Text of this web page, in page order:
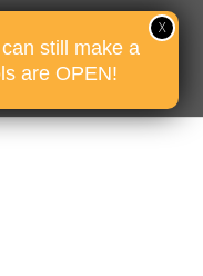
still make a
are OPEN!